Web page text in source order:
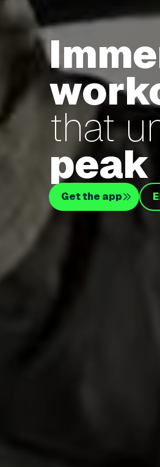
that
Immersive workouts
Get the app